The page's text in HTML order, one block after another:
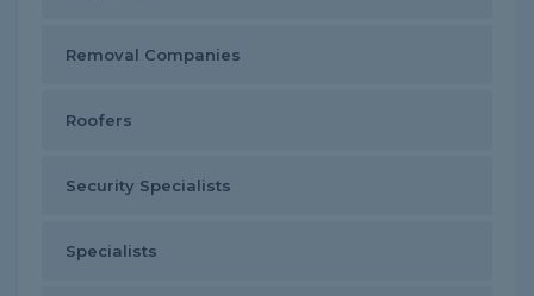
Removal Companies
Roofers
Security Specialists
Specialists